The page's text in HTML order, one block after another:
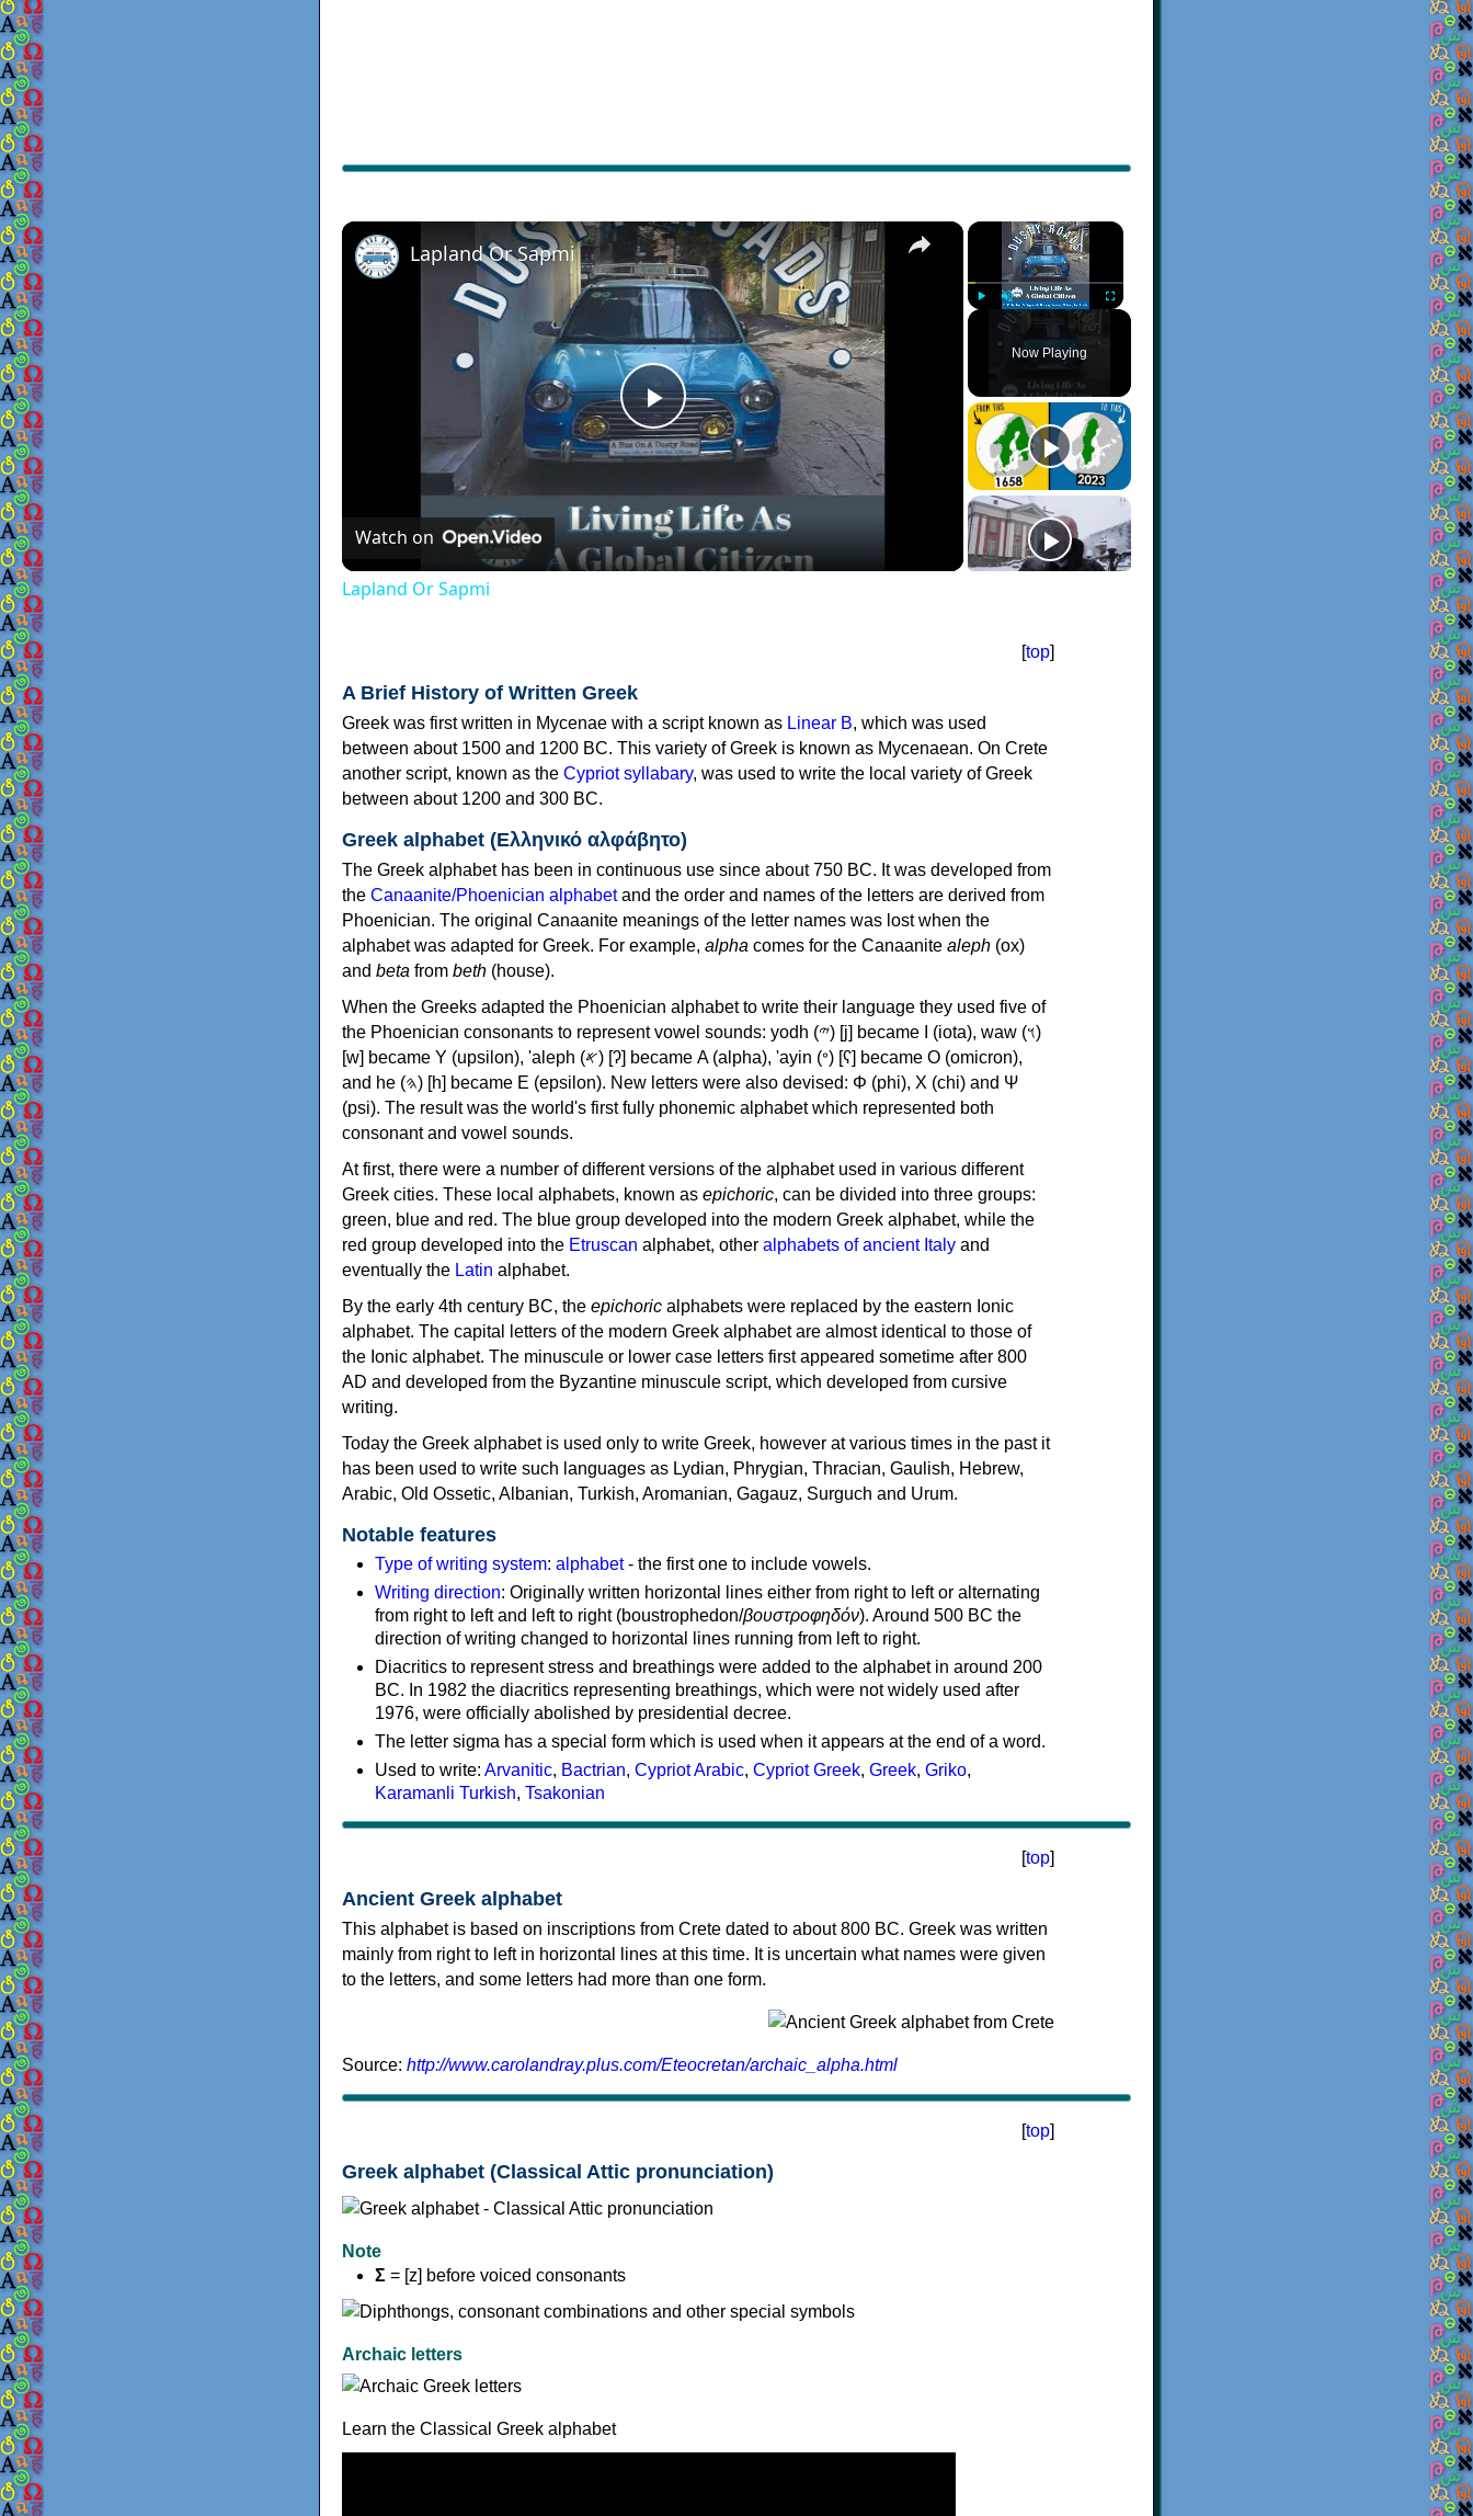
×
Unmute Fullscreen
Now Playing
×
Play
Video
Lapland Or Sapmi
Watch on
Lapland Or Sapmi
[top]
A Brief History of Written Greek
Greek was first written in Mycenae with a script known as Linear B, which was used
between about 1500 and 1200 BC. This variety of Greek is known as Mycenaean. On Crete
another script, known as the Cypriot syllabary, was used to write the local variety of Greek
between about 1200 and 300 BC.
Greek alphabet (Ελληνικό αλφάβητο)
The Greek alphabet has been in continuous use since about 750 BC. It was developed from
the Canaanite/Phoenician alphabetand the order and names of the letters are derived from
Phoenician. The original Canaanite meanings of the letter names was lost when the
alphabet was adapted for Greek. For example, alpha comes for the Canaanite aleph (ox)
and beta from beth (house).
When the Greeks adapted the Phoenician alphabet to write their language they used five of
the Phoenician consonants to represent vowel sounds: yodh (𐤉) [j] became Ι (iota), waw (𐤅)
[w] became Υ (upsilon), 'aleph (𐤀) [ʔ] became Α (alpha), 'ayin (𐤏) [ʕ] became Ο (omicron),
and he (𐤄) [h] became Ε (epsilon). New letters were also devised: Φ (phi), Χ (chi) and Ψ
(psi). The result was the world's first fully phonemic alphabet which represented both
consonant and vowel sounds.
At first, there were a number of different versions of the alphabet used in various different
Greek cities. These local alphabets, known as epichoric, can be divided into three groups:
green, blue and red. The blue group developed into the modern Greek alphabet, while the
red group developed into the Etruscan alphabet, other alphabets of ancient Italy and
eventually the Latin alphabet.
By the early 4th century BC, the epichoric alphabets were replaced by the eastern Ionic
alphabet. The capital letters of the modern Greek alphabet are almost identical to those of
the Ionic alphabet. The minuscule or lower case letters first appeared sometime after 800
AD and developed from the Byzantine minuscule script, which developed from cursive
writing.
Today the Greek alphabet is used only to write Greek, however at various times in the past it
has been used to write such languages as Lydian, Phrygian, Thracian, Gaulish, Hebrew,
Arabic, Old Ossetic, Albanian, Turkish, Aromanian, Gagauz, Surguch and Urum.
Notable features
Type of writing system: alphabet- the first one to include vowels.
Writing direction: Originally written horizontal lines either from right to left or alternating
from right to left and left to right (boustrophedon/βουστροφηδόν). Around 500 BC the
direction of writing changed to horizontal lines running from left to right.
Diacritics to represent stress and breathings were added to the alphabet in around 200
BC. In 1982 the diacritics representing breathings, which were not widely used after
1976, were officially abolished by presidential decree.
The letter sigma has a special form which is used when it appears at the end of a word.
Used to write: Arvanitic, Bactrian, Cypriot Arabic, Cypriot Greek, Greek, Griko,
Karamanli Turkish, Tsakonian
[top]
Ancient Greek alphabet
This alphabet is based on inscriptions from Crete dated to about 800 BC. Greek was written
mainly from right to left in horizontal lines at this time. It is uncertain what names were given
to the letters, and some letters had more than one form.
Source: http://www.carolandray.plus.com/Eteocretan/archaic_alpha.html
[top]
Greek alphabet (Classical Attic pronunciation)
Note
Σ = [z] before voiced consonants
Archaic letters
Learn the Classical Greek alphabet